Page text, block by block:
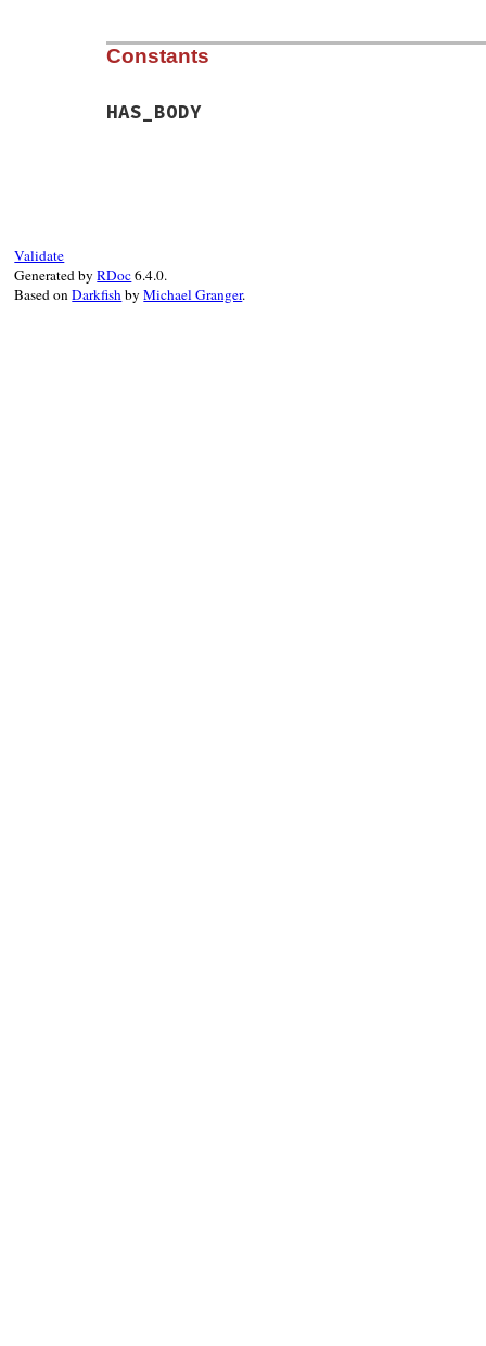
Constants
HAS_BODY
Validate
Generated byRDoc6.4.0.
Based onDarkfishbyMichael Granger.